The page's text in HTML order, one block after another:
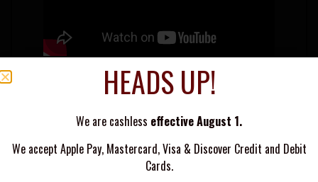
HEADS UP!
We are cashless effective August 1.
We accept Apple Pay, Mastercard, Visa & Discover Credit and Debit
Cards.